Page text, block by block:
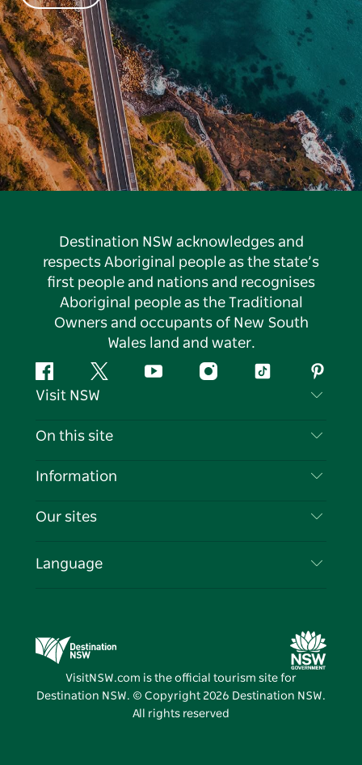
Destination NSW acknowledges and
respects Aboriginal people as the state’s
first people and nations and recognises
Aboriginal people as the Traditional
Owners and occupants of New South
Wales land and water.
FacebookTwitter YouTubeInstagramTiktok
Visit NSW
Contact Us
Cookie Notice
On this site
Destinations
Events
Information
Travel Information
Business in NSW
Our sites
Destination NSW Media Centre
Vivid Sydney
Language
VisitNSW.com is the official tourism site for
Destination NSW. © Copyright 2026 Destination NSW.
All rights reserved